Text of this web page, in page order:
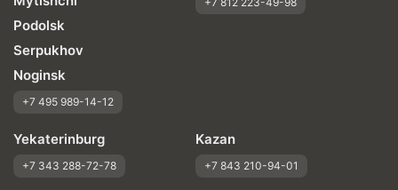
Podolsk
Serpukhov
Noginsk
+7 495 989-14-12
Yekaterinburg
+7 343 288-72-78
Kazan
+7 843 210-94-01